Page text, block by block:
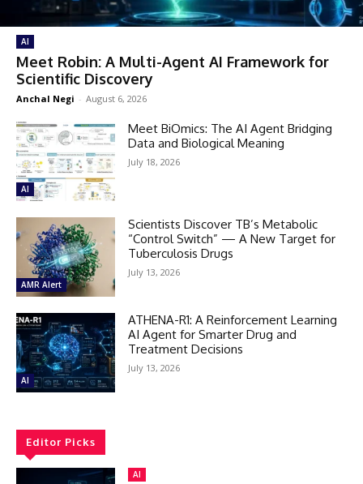
AI
Meet Robin: A Multi-Agent AI Framework for
Scientific Discovery
Anchal Negi - August 6, 2026
AI
Meet BiOmics: The AI Agent Bridging
Data and Biological Meaning
July 18, 2026
AMR Alert
Scientists Discover TB’s Metabolic
“Control Switch” — A New Target for
Tuberculosis Drugs
July 13, 2026
AI
ATHENA-R1: A Reinforcement Learning
AI Agent for Smarter Drug and
Treatment Decisions
July 13, 2026
Editor Picks
AI